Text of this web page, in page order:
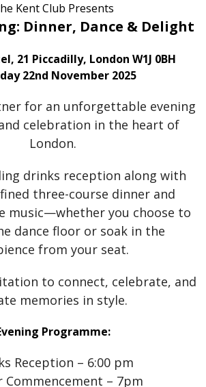
Kent Club Presents
Dinner, Dance & Delight
21 Piccadilly, London W1J 0BH
22nd November 2025
for an unforgettable evening
celebration in the heart of
London.
drinks reception along with
three-course dinner and
music—whether you choose to
dance floor or soak in the
from your seat.
to connect, celebrate, and
memories in style.
Programme:
Reception – 6:00 pm
Commencement – 7pm